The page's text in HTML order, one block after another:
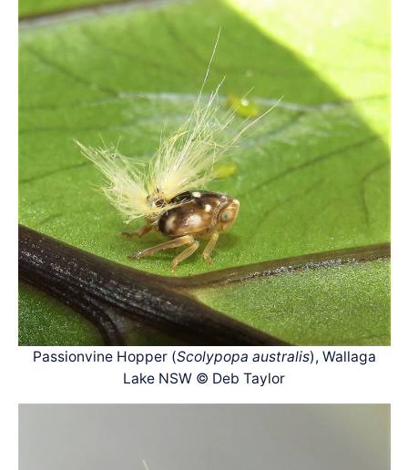
Passionvine Hopper (Scolypopa australis), Wallaga
Lake NSW © Deb Taylor